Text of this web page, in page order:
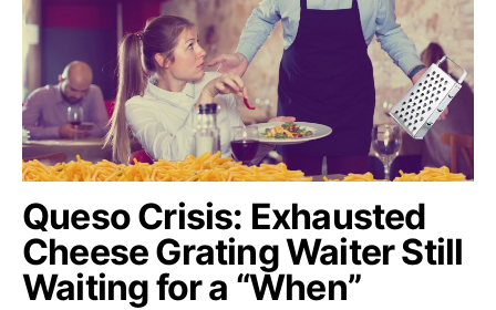
Queso Crisis: Exhausted
Cheese Grating Waiter Still
Waiting for a “When”